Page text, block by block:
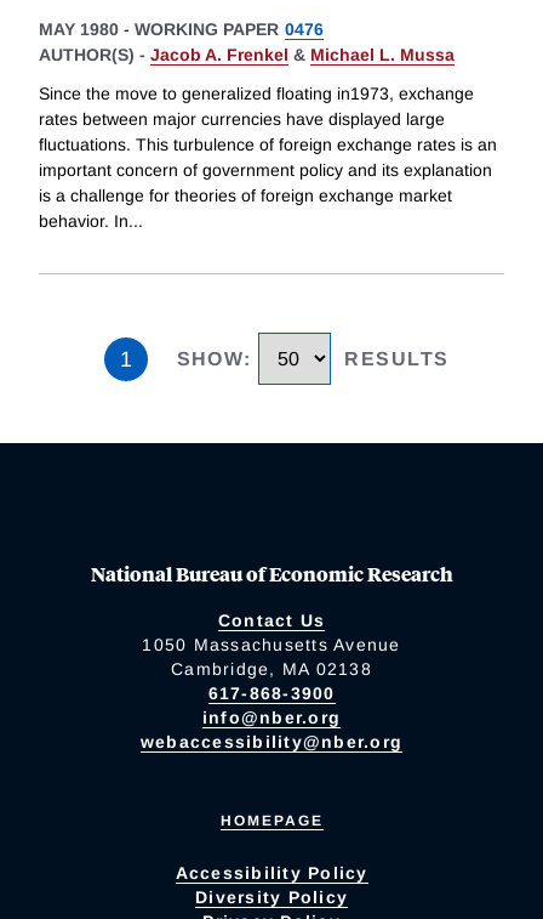
MAY 1980 - WORKING PAPER 0476
AUTHOR(S) - Jacob A. Frenkel & Michael L. Mussa
Since the move to generalized floating in1973, exchange
rates between major currencies have displayed large
fluctuations. This turbulence of foreign exchange rates is an
important concern of government policy and its explanation
is a challenge for theories of foreign exchange market
behavior. In...
1 SHOW: RESULTS
National Bureau of Economic Research
Contact Us
1050 Massachusetts Avenue
Cambridge, MA 02138
617-868-3900
info@nber.org
webaccessibility@nber.org
HOMEPAGE
Accessibility Policy
Diversity Policy